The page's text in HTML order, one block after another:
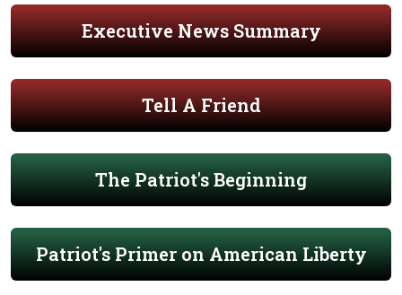
Executive News Summary
Tell A Friend
The Patriot's Beginning
Patriot's Primer on American Liberty